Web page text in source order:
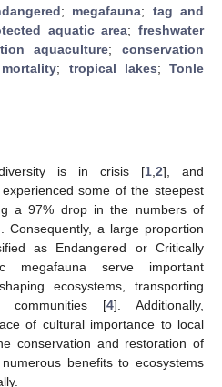
; megafauna; tag and
aquatic area;freshwater
aquaculture; conservation
; tropical lakes;Tonle
is in crisis [1, 2], and
some of the steepest
a 97% drop in the numbers of
Consequently, a large proportion
as Endangered or Critically
megafauna serve important
ecosystems, transporting
communities [4]. Additionally,
of cultural importance to local
conservation and restoration of
benefits to ecosystems